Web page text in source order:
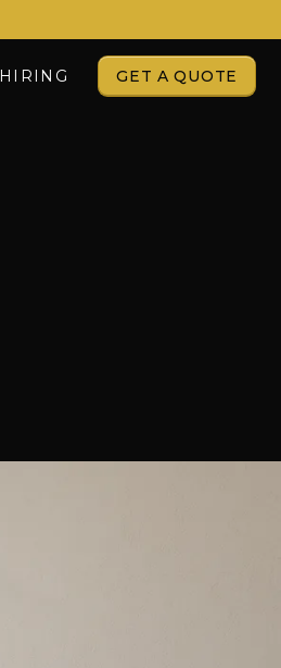
HIRING GET A QUOTE